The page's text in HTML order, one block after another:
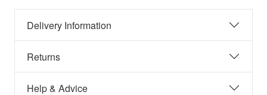
Delivery Information
Returns
Help & Advice